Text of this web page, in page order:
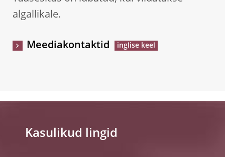
algallikale.
Meediakontaktid
Kasulikud lingid